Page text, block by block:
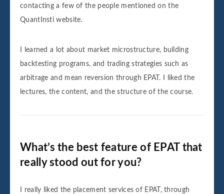
contacting a few of the people mentioned on the
QuantInsti website.
I learned a lot about market microstructure, building
backtesting programs, and trading strategies such as
arbitrage and mean reversion through EPAT. I liked the
lectures, the content, and the structure of the course.
What’s the best feature of EPAT that
really stood out for you?
I really liked the placement services of EPAT, through